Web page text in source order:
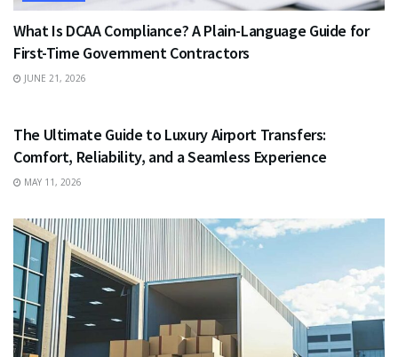
What Is DCAA Compliance? A Plain-Language Guide for
First-Time Government Contractors
JUNE 21, 2026
The Ultimate Guide to Luxury Airport Transfers:
Comfort, Reliability, and a Seamless Experience
MAY 11, 2026